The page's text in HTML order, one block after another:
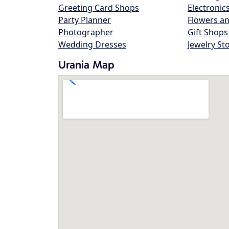
Greeting Card Shops
Party Planner
Photographer
Wedding Dresses
Flowers
Gift Shops
Jewelry
Urania Map